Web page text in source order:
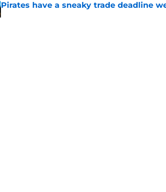
Pirates have a sneaky trade deadline
Published by on Invalid Date